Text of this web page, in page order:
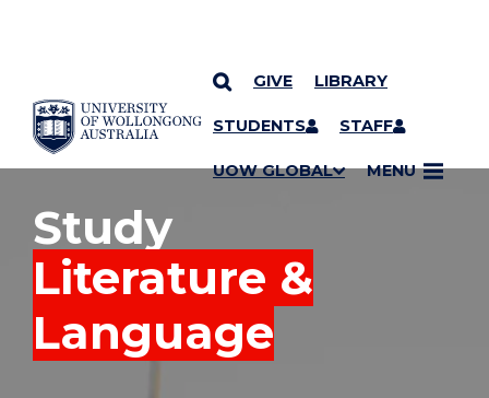
SKIP TO CONTENT
GIVE LIBRARY
STUDENTS STAFF
UOW GLOBAL MENU
YOU ARE HERE
Study
Literature &
Language